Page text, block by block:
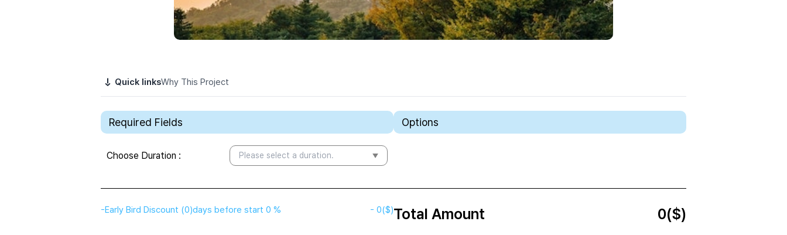
Quick linksWhy This Project
Required Fields
Choose Duration : Please select a duration.
Options
-Early Bird Discount (0)days before start 0 % - 0($)Total Amount 0($)